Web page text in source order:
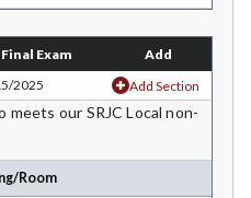
Final Exam
Add
2025 Add Section
our SRJC Local non-
Room